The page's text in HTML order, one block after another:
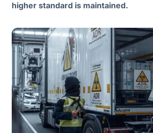
higher standard is maintained.